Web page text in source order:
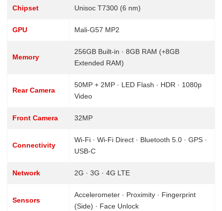
Chipset Unisoc T7300 (6 nm)
GPU Mali-G57 MP2
Memory
256GB Built-in · 8GB RAM (+8GB
Extended RAM)
Rear Camera
50MP + 2MP · LED Flash · HDR · 1080p
Video
Front Camera 32MP
Connectivity
Wi-Fi · Wi-Fi Direct · Bluetooth 5.0 · GPS ·
USB-C
Network 2G · 3G · 4G LTE
Sensors
Accelerometer · Proximity · Fingerprint
(Side) · Face Unlock